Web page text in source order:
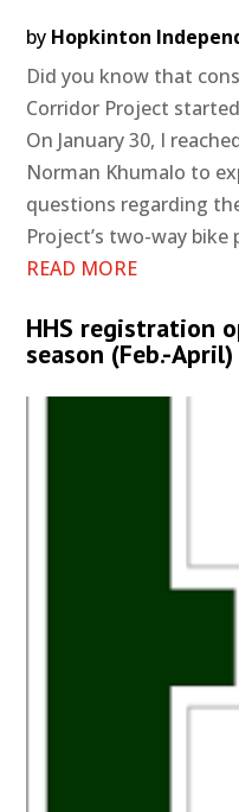
by Hopkinton
Did you know that
Corridor Project
On January 30, I
Norman Khumalo to
questions regarding
Project’s two-way bike
READ MORE
HHS registration
season (Feb.-April)